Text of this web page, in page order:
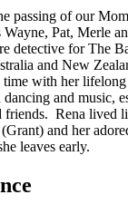
passing of our
Pat, Merle
detective for
and New
time with her
and music,
Rena lived
and her
leaves early.